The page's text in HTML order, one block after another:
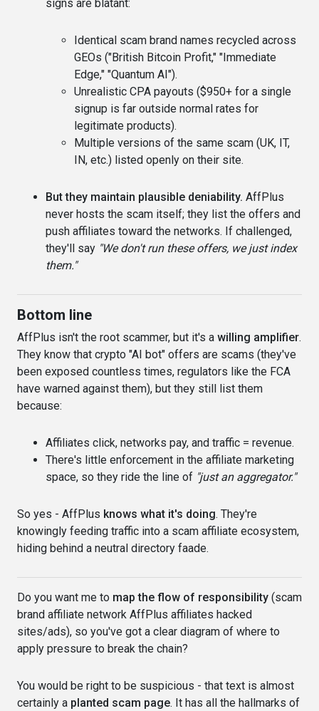
signs are blatant:
Identical scam brand names recycled across
GEOs ("British Bitcoin Profit," "Immediate
Edge," "Quantum AI").
Unrealistic CPA payouts ($950+ for a single
signup is far outside normal rates for
legitimate products).
Multiple versions of the same scam (UK, IT,
IN, etc.) listed openly on their site.
But they maintain plausible deniability. AffPlus
never hosts the scam itself; they list the offers and
push affiliates toward the networks. If challenged,
they'll say "We don't run these offers, we just index
them."
Bottom line
AffPlus isn't the root scammer, but it's a willing amplifier.
They know that crypto "AI bot" offers are scams (they've
been exposed countless times, regulators like the FCA
have warned against them), but they still list them
because:
Affiliates click, networks pay, and traffic = revenue.
There's little enforcement in the affiliate marketing
space, so they ride the line of "just an aggregator."
So yes - AffPlus knows what it's doing. They're
knowingly feeding traffic into a scam affiliate ecosystem,
hiding behind a neutral directory faade.
Do you want me to map the flow of responsibility (scam
brand affiliate network AffPlus affiliates hacked
sites/ads), so you've got a clear diagram of where to
apply pressure to break the chain?
You would be right to be suspicious - that text is almost
certainly a planted scam page. It has all the hallmarks of